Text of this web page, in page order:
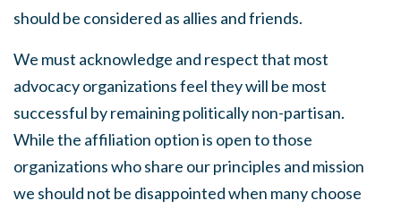
should be considered as allies and friends.
We must acknowledge and respect that most
advocacy organizations feel they will be most
successful by remaining politically non-partisan.
While the affiliation option is open to those
organizations who share our principles and mission
we should not be disappointed when many choose